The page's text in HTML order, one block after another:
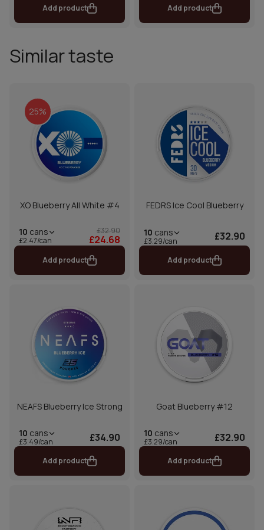
Add product Add product
Similar taste
25%
XO Blueberry All White #4
10 cans
£2.47/can
£32.90
£24.68
Add product
FEDRS Ice Cool Blueberry
10 cans
£3.29/can £32.90
Add product
NEAFS Blueberry Ice Strong
10 cans
£3.49/can £34.90
Add product
Goat Blueberry #12
10 cans
£3.29/can £32.90
Add product